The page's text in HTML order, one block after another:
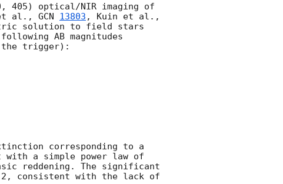
405) optical/NIR imaging of
al., GCN 13803
solution to field stars
AB magnitudes
the trigger):
corresponding to a
a simple power law of
reddening. The significant
consistent with the lack of